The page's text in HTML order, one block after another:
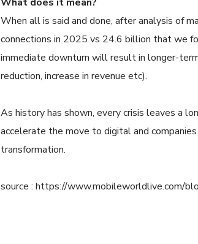
When all is said and done, after analysis of
connections in 2025 vs 24.6 billion that we
immediate downturn will result in longer-
reduction, increase in revenue etc).
As history has shown, every crisis leaves a
accelerate the move to digital and
transformation.
source : https://www.mobileworldlive.com/